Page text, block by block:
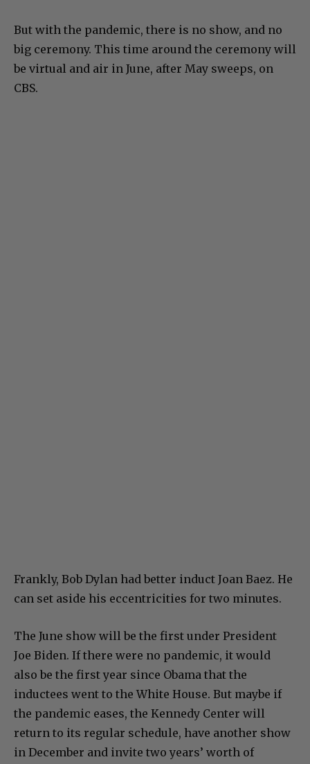
But with the pandemic, there is no show, and no
big ceremony. This time around the ceremony will
be virtual and air in June, after May sweeps, on
CBS.
Frankly, Bob Dylan had better induct Joan Baez. He
can set aside his eccentricities for two minutes.
The June show will be the first under President
Joe Biden. If there were no pandemic, it would
also be the first year since Obama that the
inductees went to the White House. But maybe if
the pandemic eases, the Kennedy Center will
return to its regular schedule, have another show
in December and invite two years’ worth of